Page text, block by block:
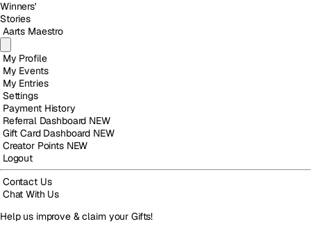
Winners'
Stories
Aarts Maestro
My Profile
My Events
My Entries
Settings
Payment History
Referral Dashboard NEW
Gift Card Dashboard NEW
Creator Points NEW
Logout
Contact Us
Chat With Us
Help us improve & claim your Gifts!